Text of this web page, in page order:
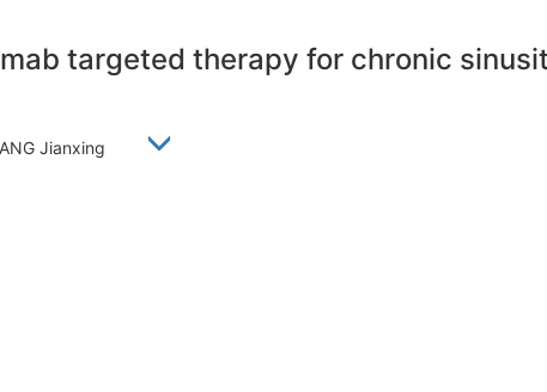
targeted therapy for chronic
Jianxing